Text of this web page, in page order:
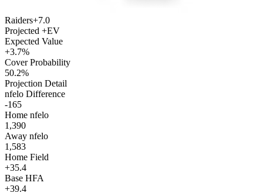
Raiders+7.0
Projected +EV
Expected Value
+3.7%
Cover Probability
50.2%
Projection Detail
nfelo Difference
-165
Home nfelo
1,390
Away nfelo
1,583
Home Field
+35.4
Base HFA
+39.4